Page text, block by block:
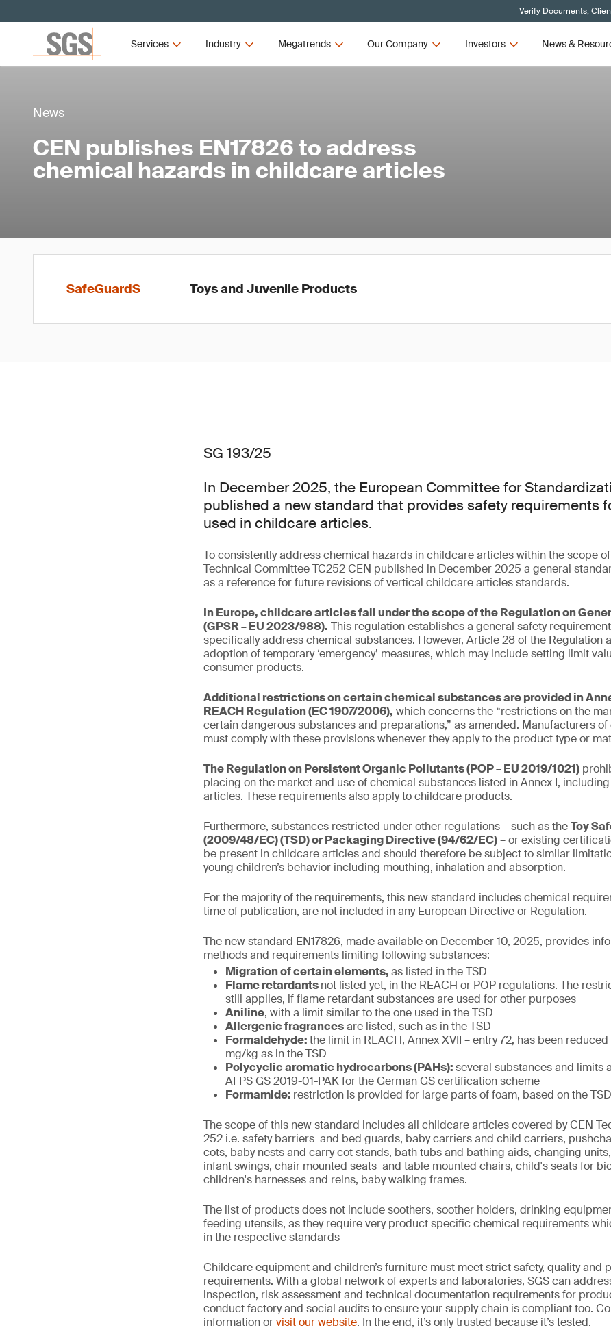
Verify Documents,
Services Industry Megatrends Our Company Investors News &
News
CEN publishes EN17826 to address
chemical hazards in childcare articles
SafeGuardS Toys and Juvenile Products
SG 193/25
In December 2025, the European Committee for
published a new standard that provides safety requirements
used in childcare articles.
To consistently address chemical hazards in childcare articles within the scope
Technical Committee TC252 CEN published in December 2025 a general
as a reference for future revisions of vertical childcare articles standards.
In Europe, childcare articles fall under the scope of the Regulation on
(GPSR – EU 2023/988). This regulation establishes a general safety
specifically address chemical substances. However, Article 28 of the Regulation
adoption of temporary ‘emergency’ measures, which may include setting limit
consumer products.
Additional restrictions on certain chemical substances are provided in
REACH Regulation (EC 1907/2006), which concerns the “restrictions on the
certain dangerous substances and preparations,” as amended. Manufacturers
must comply with these provisions whenever they apply to the product type or
The Regulation on Persistent Organic Pollutants (POP – EU 2019/1021)
placing on the market and use of chemical substances listed in Annex I,
articles. These requirements also apply to childcare products.
Furthermore, substances restricted under other regulations – such as theToy
(2009/48/EC) (TSD) or Packaging Directive (94/62/EC)– or existing
be present in childcare articles and should therefore be subject to similar
young children’s behavior including mouthing, inhalation and absorption.
For the majority of the requirements, this new standard includes chemical
time of publication, are not included in any European Directive or Regulation.
The new standard EN17826, made available on December 10, 2025, provides
methods and requirements limiting following substances:
Migration of certain elements,as listed in the TSD
Flame retardantsnot listed yet, in the REACH or POP regulations. The
still applies, if flame retardant substances are used for other purposes
Aniline, with a limit similar to the one used in the TSD
Allergenic fragrancesare listed, such as in the TSD
Formaldehyde:the limit in REACH, Annex XVII – entry 72, has been
mg/kg as in the TSD
Polycyclic aromatic hydrocarbons (PAHs):several substances and limits
AFPS GS 2019-01-PAK for the German GS certification scheme
Formamide: restriction is provided for large parts of foam, based on the TSD
The scope of this new standard includes all childcare articles covered by CEN
252 i.e. safety barriers and bed guards, baby carriers and child carriers,
cots, baby nests and carry cot stands, bath tubs and bathing aids, changing
infant swings, chair mounted seats and table mounted chairs, child's seats for
children's harnesses and reins, baby walking frames.
The list of products does not include soothers, soother holders, drinking
feeding utensils, as they require very product specific chemical requirements
in the respective standards
Childcare equipment and children’s furniture must meet strict safety, quality and
requirements. With a global network of experts and laboratories, SGS can
inspection, risk assessment and technical documentation requirements for
conduct factory and social audits to ensure your supply chain is compliant too.
information orvisit our website. In the end, it’s only trusted because it’s tested.